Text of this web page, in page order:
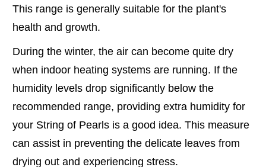
This range is generally suitable for the plant's
health and growth.
During the winter, the air can become quite dry
when indoor heating systems are running. If the
humidity levels drop significantly below the
recommended range, providing extra humidity for
your String of Pearls is a good idea. This measure
can assist in preventing the delicate leaves from
drying out and experiencing stress.